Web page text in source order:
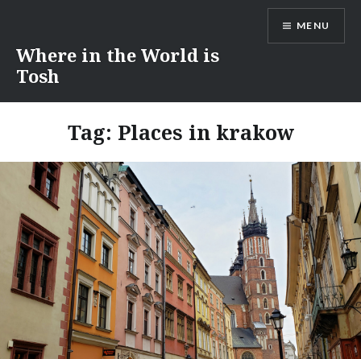
content
Where in the World is
Tosh
MENU
Tag: Places in krakow